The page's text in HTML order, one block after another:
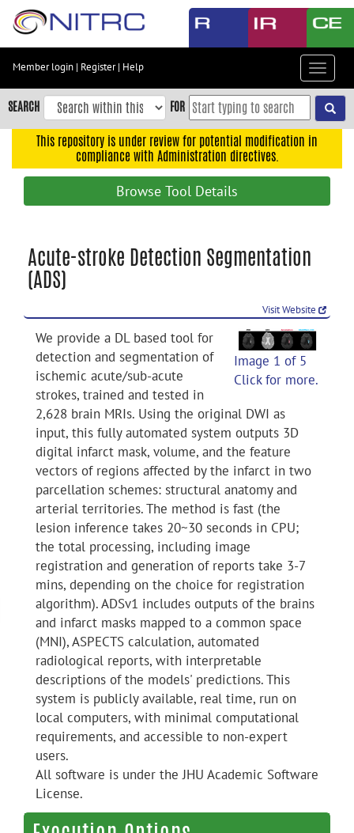
Skip
content
Skip
to
navigation
search
Member login | Register| Help
Toggle
SEARCH FOR
This repository is under review for potential modification in
compliance with Administration directives.
Browse Tool Details
Acute-stroke Detection Segmentation
(ADS)
Visit Website
Image 1 of 5
Click for more.
We provide a DL based tool for
detection and segmentation of
ischemic acute/sub-acute
strokes, trained and tested in
2,628 brain MRIs. Using the original DWI as
input, this fully automated system outputs 3D
digital infarct mask, volume, and the feature
vectors of regions affected by the infarct in two
parcellation schemes: structural anatomy and
arterial territories. The method is fast (the
lesion inference takes 20~30 seconds in CPU;
the total processing, including image
registration and generation of reports take 3-7
mins, depending on the choice for registration
algorithm). ADSv1 includes outputs of the brains
and infarct masks mapped to a common space
(MNI), ASPECTS calculation, automated
radiological reports, with interpretable
descriptions of the models' predictions. This
system is publicly available, real time, run on
local computers, with minimal computational
requirements, and accessible to non-expert
users.
All software is under the JHU Academic Software
License.